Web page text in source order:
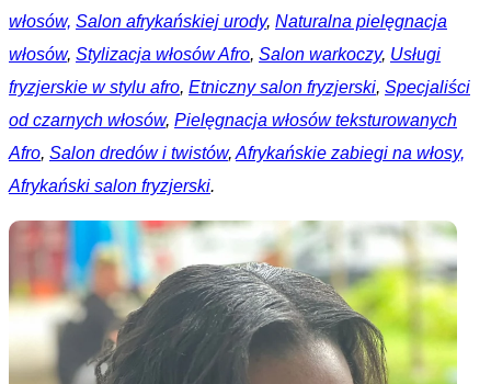
włosów, Salon afrykańskiej urody, Naturalna pielęgnacja
włosów, Stylizacja włosów Afro, Salon warkoczy, Usługi
fryzjerskie w stylu afro, Etniczny salon fryzjerski, Specjaliści
od czarnych włosów, Pielęgnacja włosów teksturowanych
Afro, Salon dredów i twistów, Afrykańskie zabiegi na włosy,
Afrykański salon fryzjerski.